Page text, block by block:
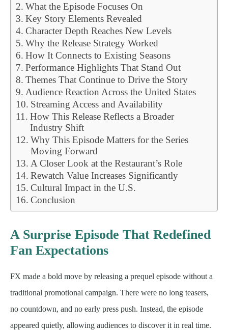
What the Episode Focuses On
Key Story Elements Revealed
Character Depth Reaches New Levels
Why the Release Strategy Worked
How It Connects to Existing Seasons
Performance Highlights That Stand Out
Themes That Continue to Drive the Story
Audience Reaction Across the United States
Streaming Access and Availability
How This Release Reflects a Broader
Industry Shift
Why This Episode Matters for the Series
Moving Forward
A Closer Look at the Restaurant’s Role
Rewatch Value Increases Significantly
Cultural Impact in the U.S.
Conclusion
A Surprise Episode That Redefined
Fan Expectations
FX made a bold move by releasing a prequel episode without a
traditional promotional campaign. There were no long teasers,
no countdown, and no early press push. Instead, the episode
appeared quietly, allowing audiences to discover it in real time.